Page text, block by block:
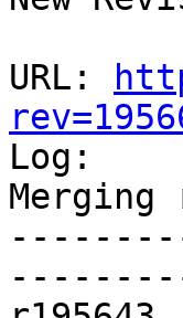
URL:
Log:
Merging